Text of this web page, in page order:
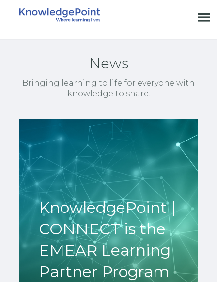
News
Bringing learning to life for everyone with
knowledge to share.
KnowledgePoint |
CONNECT is the
EMEAR Learning
Partner Program